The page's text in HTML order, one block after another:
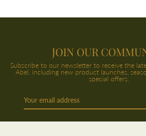
JOIN OUR
Subscribe to our newsletter to receive the
Abel, including new product launches,
special offers.